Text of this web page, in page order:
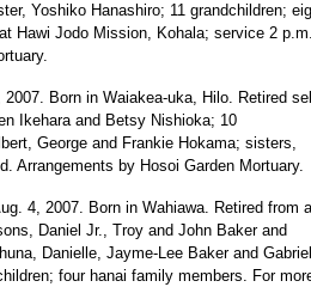
Yoshiko Hanashiro; 11 grandchildren;
Hawi Jodo Mission, Kohala; service 2 p.m.
Born in Waiakea-uka, Hilo. Retired
Ikehara and Betsy Nishioka; 10
George and Frankie Hokama; sisters,
Arrangements by Hosoi Garden Mortuary.
4, 2007. Born in Wahiawa. Retired from
Daniel Jr., Troy and John Baker and
Danielle, Jayme-Lee Baker and
four hanai family members. For